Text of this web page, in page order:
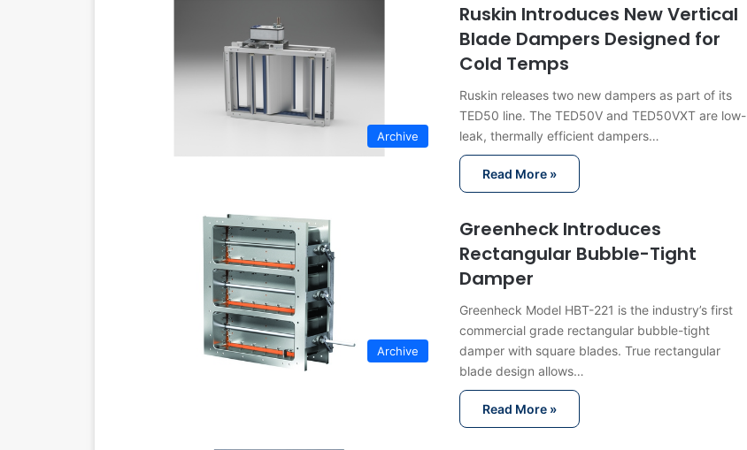
Archive
Ruskin Introduces New Vertical
Blade Dampers Designed for
Cold Temps
Ruskin releases two new dampers as part of its
TED50 line. The TED50V and TED50VXT are low-
leak, thermally efficient dampers…
Read More »
Archive
Greenheck Introduces
Rectangular Bubble-Tight
Damper
Greenheck Model HBT-221 is the industry’s first
commercial grade rectangular bubble-tight
damper with square blades. True rectangular
blade design allows…
Read More »